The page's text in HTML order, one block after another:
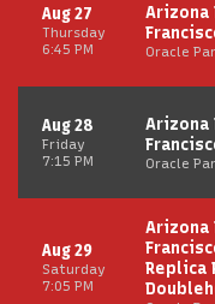
Thursday
Aug 27
6:45 PM
Arizona
Oracle
Friday
Aug 28
7:15 PM
Arizona
Oracle
Saturday
Aug 29
7:05 PM
Arizona
Replica